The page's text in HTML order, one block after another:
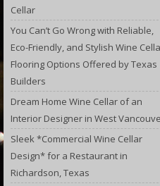
Cellar
You Can’t Go Wrong with Reliable,
Eco-Friendly, and Stylish Wine
Flooring Options Offered by Texas
Builders
Dream Home Wine Cellar of an
Interior Designer in West
Sleek *Commercial Wine Cellar
Design* for a Restaurant in
Richardson, Texas